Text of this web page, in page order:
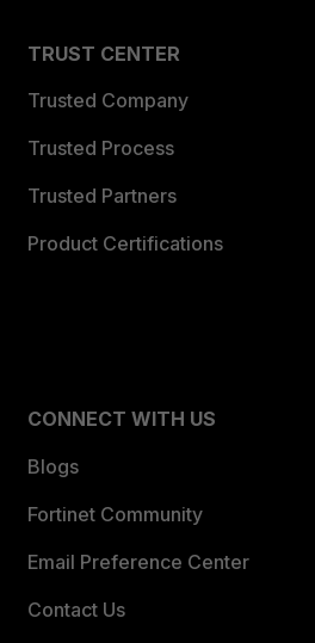
TRUST CENTER
Trusted Company
Trusted Process
Trusted Partners
Product Certifications
CONNECT WITH US
Blogs
Fortinet Community
Email Preference Center
Contact Us